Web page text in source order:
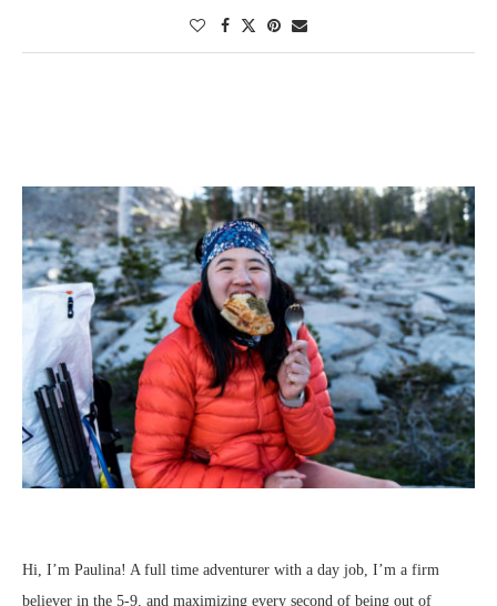
Hi, I’m Paulina! A full time adventurer with a day job, I’m a firm
believer in the 5-9, and maximizing every second of being out of